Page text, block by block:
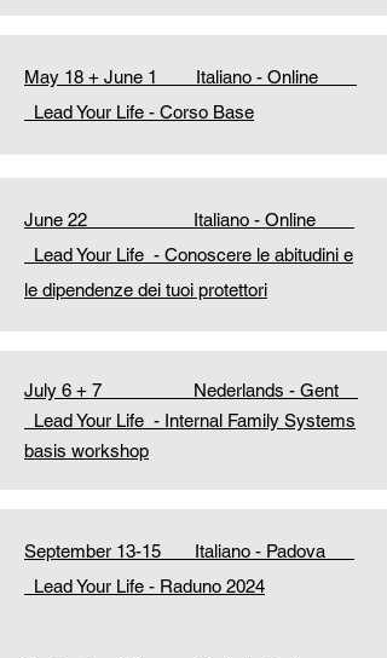
May 18 + June 1 Italiano - Online
Lead Your Life - Corso Base
June 22 Italiano - Online
Lead Your Life - Conoscere le abitudini e
le dipendenze dei tuoi protettori
July 6 + 7 Nederlands - Gent
Lead Your Life - Internal Family Systems
basis workshop
September 13-15 Italiano - Padova
Lead Your Life - Raduno 2024